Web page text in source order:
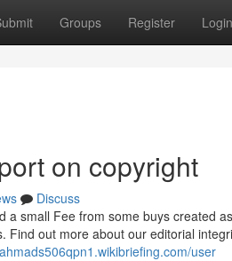
Groups Register Login
on copyright
Discuss
a small Fee from some buys created
Find out more about our editorial
user